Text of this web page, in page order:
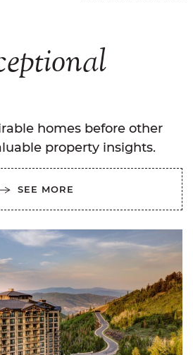
homes before other
property insights.
SEE MORE